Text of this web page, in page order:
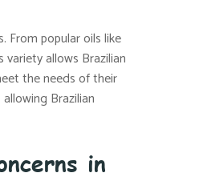
From popular oils like
allows Brazilian
the needs of their
Brazilian
in